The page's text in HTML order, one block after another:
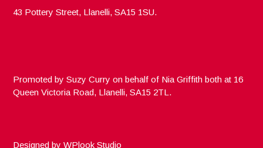
43 Pottery Street, Llanelli, SA15 1SU.
Promoted by Suzy Curry on behalf of Nia Griffith both at 16
Queen Victoria Road, Llanelli, SA15 2TL.
Designed byWPlook Studio